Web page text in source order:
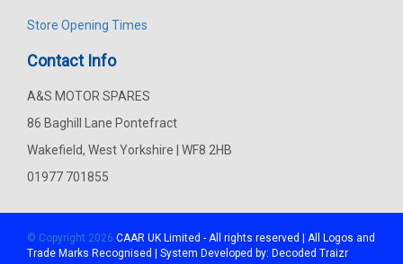
Store Opening Times
Contact Info
A&S MOTOR SPARES
86 Baghill Lane Pontefract
Wakefield, West Yorkshire | WF8 2HB
01977 701855
© Copyright 2026 CAAR UK Limited - All rights reserved | All Logos and
Trade Marks Recognised | System Developed by: Decoded Traizr